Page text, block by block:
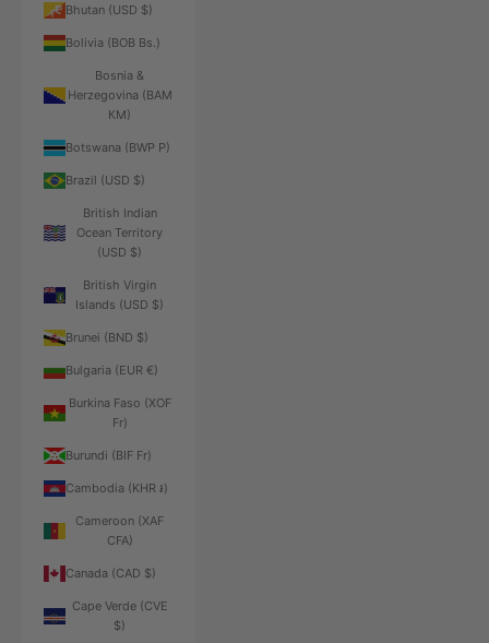
Bhutan (USD $)
Bolivia (BOB Bs.)
Bosnia &
Herzegovina (BAM
КМ)
Botswana (BWP P)
Brazil (USD $)
British Indian
Ocean Territory
(USD $)
British Virgin
Islands (USD $)
Brunei (BND $)
Bulgaria (EUR €)
Burkina Faso (XOF
Fr)
Burundi (BIF Fr)
Cambodia (KHR ៛)
Cameroon (XAF
CFA)
Canada (CAD $)
Cape Verde (CVE
$)